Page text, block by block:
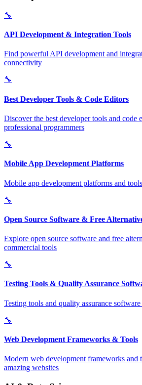
🔧
API Development & Integration Tools
Find powerful API development and
connectivity
🔧
Best Developer Tools & Code Editors
Discover the best developer tools and code
professional programmers
🔧
Mobile App Development Platforms
Mobile app development platforms and
🔧
Open Source Software & Free
Explore open source software and free
commercial tools
🔧
Testing Tools & Quality Assurance
Testing tools and quality assurance
🔧
Web Development Frameworks & Tools
Modern web development frameworks and
amazing websites